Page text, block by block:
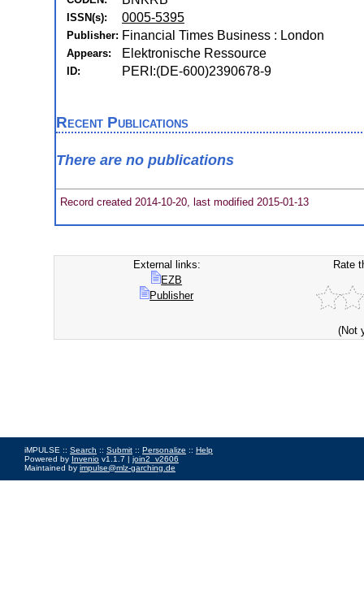
ISSN(s): 0005-5395
Publisher: Financial Times Business : London
Appears: Elektronische Ressource
ID: PERI:(DE-600)2390678-9
Recent Publications
There are no publications
Record created 2014-10-20, last modified 2015-01-13
External links:
EZB
Publisher
Rate
(Not
iMPULSE :: Search :: Submit :: Personalize :: Help
Powered by Invenio v1.1.7 | join2_v2606
Maintained by impulse@mlz-garching.de